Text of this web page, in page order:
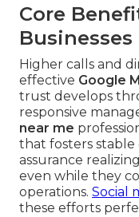
Core
Businesses
Higher calls and
effective Google
trust develops
responsive
near me
that fosters stable
assurance
even while they
operations. Social
these efforts